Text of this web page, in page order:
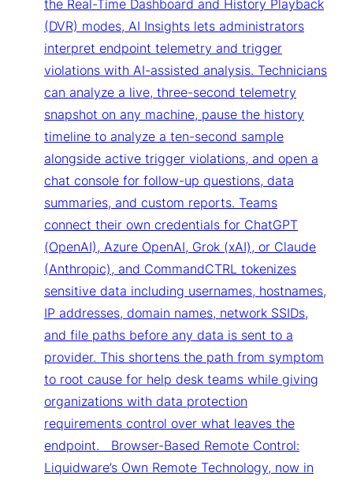
the Real-Time Dashboard and History Playback
(DVR) modes, AI Insights lets administrators
interpret endpoint telemetry and trigger
violations with AI-assisted analysis. Technicians
can analyze a live, three-second telemetry
snapshot on any machine, pause the history
timeline to analyze a ten-second sample
alongside active trigger violations, and open a
chat console for follow-up questions, data
summaries, and custom reports. Teams
connect their own credentials for ChatGPT
(OpenAI), Azure OpenAI, Grok (xAI), or Claude
(Anthropic), and CommandCTRL tokenizes
sensitive data including usernames, hostnames,
IP addresses, domain names, network SSIDs,
and file paths before any data is sent to a
provider. This shortens the path from symptom
to root cause for help desk teams while giving
organizations with data protection
requirements control over what leaves the
endpoint. Browser-Based Remote Control:
Liquidware’s Own Remote Technology, now in